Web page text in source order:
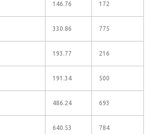
146.76 172
330.86 775
193.77 216
191.34 500
486.24 693
640.53 784